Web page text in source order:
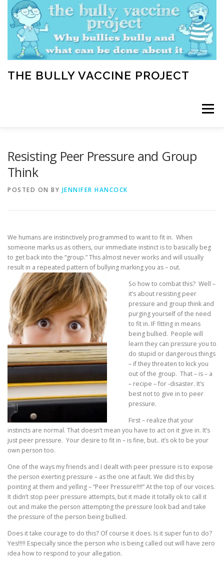
content
THE BULLY VACCINE PROJECT
Menu
Resisting Peer Pressure and Group
Think
POSTED ON BY JENNIFER HANCOCK
We humans are instinctively programmed to want to fit in. When
someone marks us as others, our immediate instinct is to basically beg
to get back into the “group.” This almost never works and will usually
result in a repeated pattern of bullying marking you as – out.
So how to combat this? Well –
it’s about resisting peer
pressure and group think and
purging yourself of the need
to fit in. IF fitting in means
being bullied. People will
learn they can pressure you to
do stupid or dangerous things
– if they threaten to kick you
out of the group. That – is – a
– recipe – for -disaster. It’s
best not to give in to peer
pressure.
First – realize that your
instincts are normal. That doesn’t mean you have to act on it give in. It’s
just peer pressure. Your desire to fit in – is fine, but.. it’s ok to be your
own person too.
One of the ways my friends and I dealt with peer pressure is to expose
the person exerting pressure – as the one at fault. We did this by
pointing at them and yelling – “Peer Pressure!!!!” At the top of our voices.
It didn’t stop peer pressure attempts, but it made it totally ok to call it
out and make the person attempting the pressure look bad and take
the pressure of the person being bullied.
Does it take courage to do this? Of course it does. Is it super fun to do?
Yes!!!!! Especially since the person who is being called out will have zero
idea how to respond to your allegation.